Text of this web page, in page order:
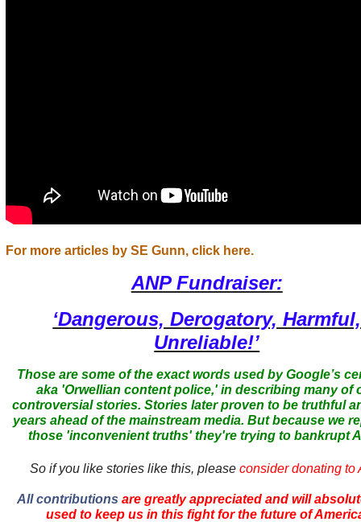
For more articles by SE Gunn, click here.
ANP Fundraiser:
‘Dangerous, Derogatory, Harmful,
Unreliable!’
Those are some of the exact words used by Google’s
aka 'Orwellian content police,' in describing many of
controversial stories. Stories later proven to be truthful
years ahead of the mainstream media. But because we
those 'inconvenient truths' they're trying to bankrupt
So if you like stories like this, pleaseconsider donating to
All contributions are greatly appreciated and will
used to keep us in this fight for the future of